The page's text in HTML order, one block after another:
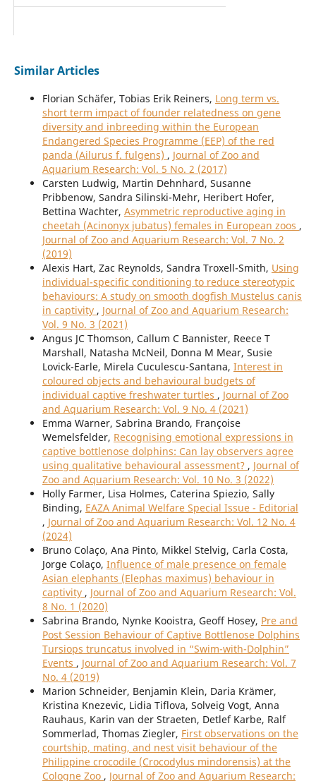
Similar Articles
Florian Schäfer, Tobias Erik Reiners, Long term vs.
short term impact of founder relatedness on gene
diversity and inbreeding within the European
Endangered Species Programme (EEP) of the red
panda (Ailurus f. fulgens) , Journal of Zoo and
Aquarium Research: Vol. 5 No. 2 (2017)
Carsten Ludwig, Martin Dehnhard, Susanne
Pribbenow, Sandra Silinski-Mehr, Heribert Hofer,
Bettina Wachter, Asymmetric reproductive aging in
cheetah (Acinonyx jubatus) females in European zoos ,
Journal of Zoo and Aquarium Research: Vol. 7 No. 2
(2019)
Alexis Hart, Zac Reynolds, Sandra Troxell-Smith, Using
individual-specific conditioning to reduce stereotypic
behaviours: A study on smooth dogfish Mustelus canis
in captivity , Journal of Zoo and Aquarium Research:
Vol. 9 No. 3 (2021)
Angus JC Thomson, Callum C Bannister, Reece T
Marshall, Natasha McNeil, Donna M Mear, Susie
Lovick-Earle, Mirela Cuculescu-Santana, Interest in
coloured objects and behavioural budgets of
individual captive freshwater turtles , Journal of Zoo
and Aquarium Research: Vol. 9 No. 4 (2021)
Emma Warner, Sabrina Brando, Françoise
Wemelsfelder, Recognising emotional expressions in
captive bottlenose dolphins: Can lay observers agree
using qualitative behavioural assessment? , Journal of
Zoo and Aquarium Research: Vol. 10 No. 3 (2022)
Holly Farmer, Lisa Holmes, Caterina Spiezio, Sally
Binding, EAZA Animal Welfare Special Issue - Editorial
, Journal of Zoo and Aquarium Research: Vol. 12 No. 4
(2024)
Bruno Colaço, Ana Pinto, Mikkel Stelvig, Carla Costa,
Jorge Colaço, Influence of male presence on female
Asian elephants (Elephas maximus) behaviour in
captivity , Journal of Zoo and Aquarium Research: Vol.
8 No. 1 (2020)
Sabrina Brando, Nynke Kooistra, Geoff Hosey, Pre and
Post Session Behaviour of Captive Bottlenose Dolphins
Tursiops truncatus involved in “Swim-with-Dolphin”
Events , Journal of Zoo and Aquarium Research: Vol. 7
No. 4 (2019)
Marion Schneider, Benjamin Klein, Daria Krämer,
Kristina Knezevic, Lidia Tiflova, Solveig Vogt, Anna
Rauhaus, Karin van der Straeten, Detlef Karbe, Ralf
Sommerlad, Thomas Ziegler, First observations on the
courtship, mating, and nest visit behaviour of the
Philippine crocodile (Crocodylus mindorensis) at the
Cologne Zoo , Journal of Zoo and Aquarium Research: